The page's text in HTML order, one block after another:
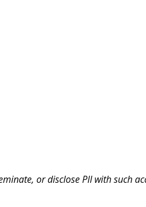
or disclose PII with such